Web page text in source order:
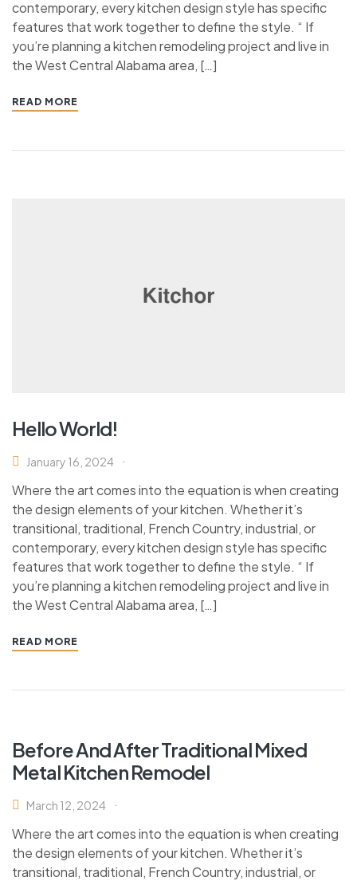
contemporary, every kitchen design style has specific
features that work together to define the style. “ If
you’re planning a kitchen remodeling project and live in
the West Central Alabama area, […]
READ MORE
Hello World!
January 16, 2024
Where the art comes into the equation is when creating
the design elements of your kitchen. Whether it’s
transitional, traditional, French Country, industrial, or
contemporary, every kitchen design style has specific
features that work together to define the style. “ If
you’re planning a kitchen remodeling project and live in
the West Central Alabama area, […]
READ MORE
Before And After Traditional Mixed
Metal Kitchen Remodel
March 12, 2024
Where the art comes into the equation is when creating
the design elements of your kitchen. Whether it’s
transitional, traditional, French Country, industrial, or